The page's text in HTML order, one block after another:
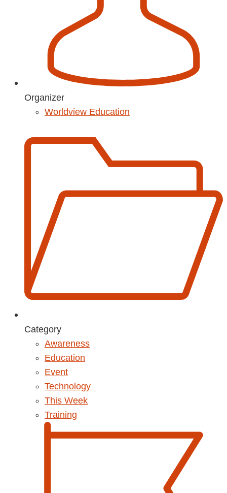
Organizer
Worldview Education
Category
Awareness
Education
Event
Technology
This Week
Training